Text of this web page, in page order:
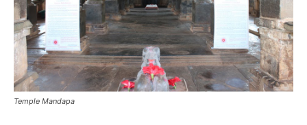
Temple Mandapa